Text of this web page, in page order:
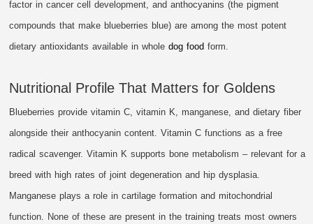
factor in cancer cell development, and anthocyanins (the pigment
compounds that make blueberries blue) are among the most potent
dietary antioxidants available in wholedog food form.
Nutritional Profile That Matters for Goldens
Blueberries provide vitamin C, vitamin K, manganese, and dietary fiber
alongside their anthocyanin content. Vitamin C functions as a free
radical scavenger. Vitamin K supports bone metabolism – relevant for a
breed with high rates of joint degeneration and hip dysplasia.
Manganese plays a role in cartilage formation and mitochondrial
function. None of these are present in the training treats most owners